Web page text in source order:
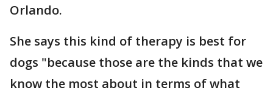
Orlando.
She says this kind of therapy is best for
dogs "because those are the kinds that we
know the most about in terms of what